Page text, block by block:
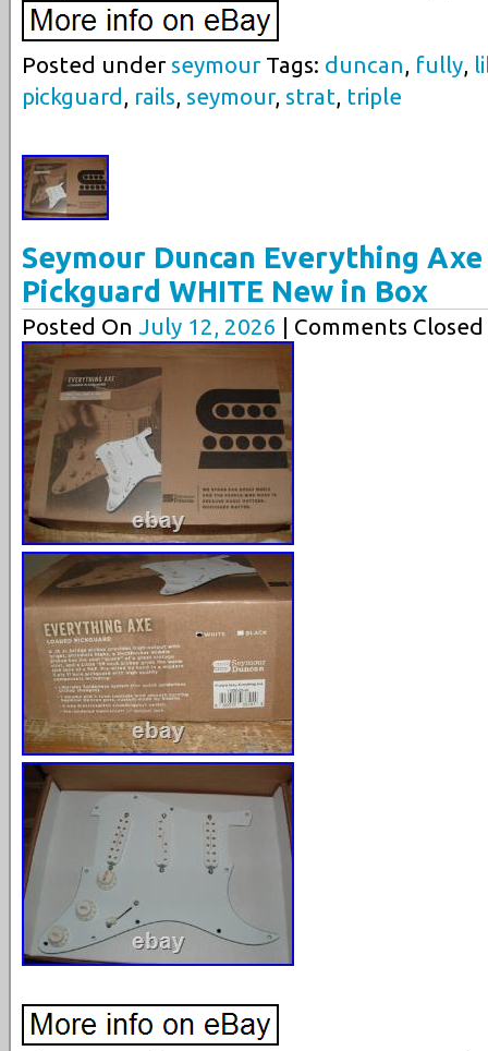
Posted under seymourTags: duncan, fully,
pickguard , rails, seymour, strat, triple
Seymour Duncan Everything
Pickguard WHITE New in Box
Posted On July 12, 2026 | Comments Closed